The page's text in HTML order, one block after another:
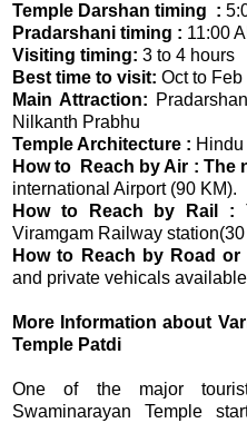
Temple Darshan timing :
Pradarshani timing : 11:00
Visiting timing: 3 to 4 hours
Best time to visit: Oct to Feb
Main Attraction:
Nilkanth Prabhu
Temple Architecture :
How to Reach by Air : The
international Airport (90 KM).
How to Reach by Rail :
Viramgam Railway station(30
How to Reach by Road or
and private vehicals
More Information about
Temple Patdi
One of the major
Swaminarayan Temple